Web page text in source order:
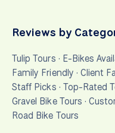
Reviews by
Tulip Tours · E-Bikes
Family Friendly · Client
Staff Picks · Top-Rated
Gravel Bike Tours ·
Road Bike Tours